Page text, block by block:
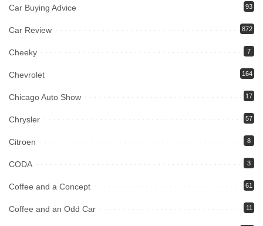
Car Buying Advice 93
Car Review 872
Cheeky 7
Chevrolet 164
Chicago Auto Show 17
Chrysler 57
Citroen 8
CODA 3
Coffee and a Concept 61
Coffee and an Odd Car 11